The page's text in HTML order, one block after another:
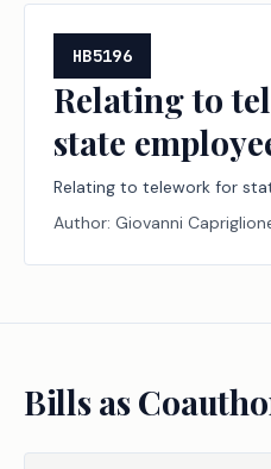
HB5196
Relating to
state
Relating to telework for
Author: Giovanni
Bills as